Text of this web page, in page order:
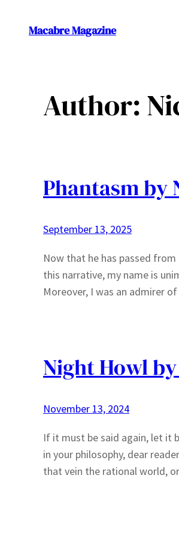
Macabre Magazine
Author:
Phantasm by
September 13, 2025
Now that he has passed
this narrative, my name is
Moreover, I was an admirer
Night Howl
November 13, 2024
If it must be said again, let it
in your philosophy, dear
that vein the rational world,